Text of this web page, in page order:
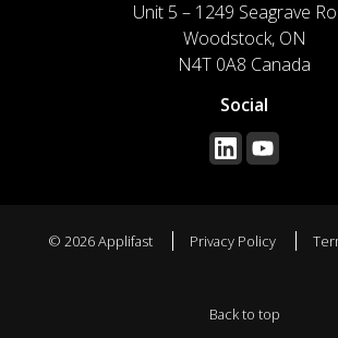
Unit 5 – 1249 Seagrave
Woodstock, ON
N4T 0A8 Canada
Social
© 2026 Applifast Privacy Policy
Back to top